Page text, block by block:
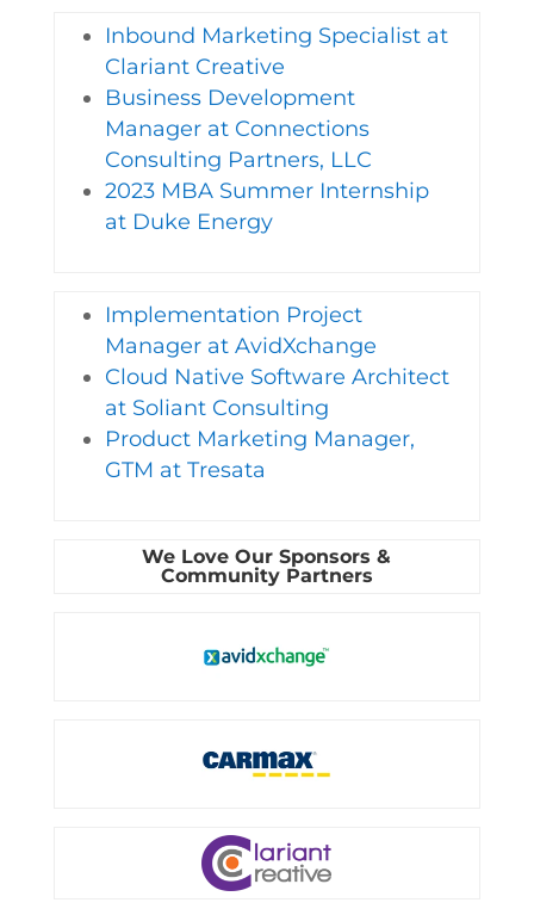
Inbound Marketing Specialist at
Clariant Creative
Business Development
Manager at Connections
Consulting Partners, LLC
2023 MBA Summer Internship
at Duke Energy
Implementation Project
Manager at AvidXchange
Cloud Native Software Architect
at Soliant Consulting
Product Marketing Manager,
GTM at Tresata
We Love Our Sponsors &
Community Partners